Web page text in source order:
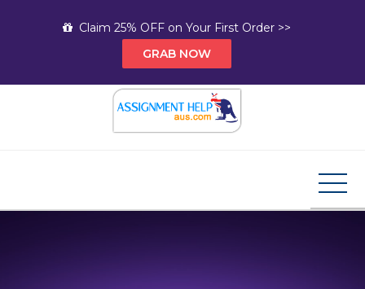
Claim 25% OFF on Your First Order >>
GRAB NOW